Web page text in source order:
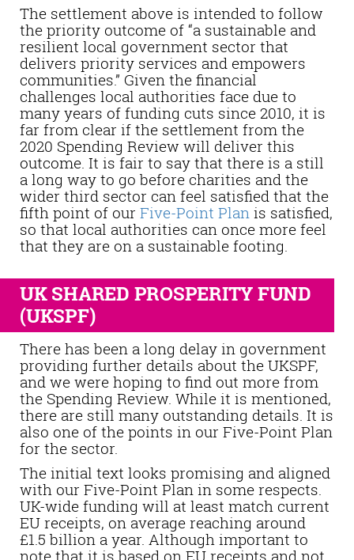
The settlement above is intended to follow
the priority outcome of “a sustainable and
resilient local government sector that
delivers priority services and empowers
communities.” Given the financial
challenges local authorities face due to
many years of funding cuts since 2010, it is
far from clear if the settlement from the
2020 Spending Review will deliver this
outcome. It is fair to say that there is a still
a long way to go before charities and the
wider third sector can feel satisfied that the
fifth point of our Five-Point Plan is satisfied,
so that local authorities can once more feel
that they are on a sustainable footing.
UK SHARED PROSPERITY FUND
(UKSPF)
There has been a long delay in government
providing further details about the UKSPF,
and we were hoping to find out more from
the Spending Review. While it is mentioned,
there are still many outstanding details. It is
also one of the points in our Five-Point Plan
for the sector.
The initial text looks promising and aligned
with our Five-Point Plan in some respects.
UK-wide funding will at least match current
EU receipts, on average reaching around
£1.5 billion a year. Although important to
note that it is based on EU receipts and not